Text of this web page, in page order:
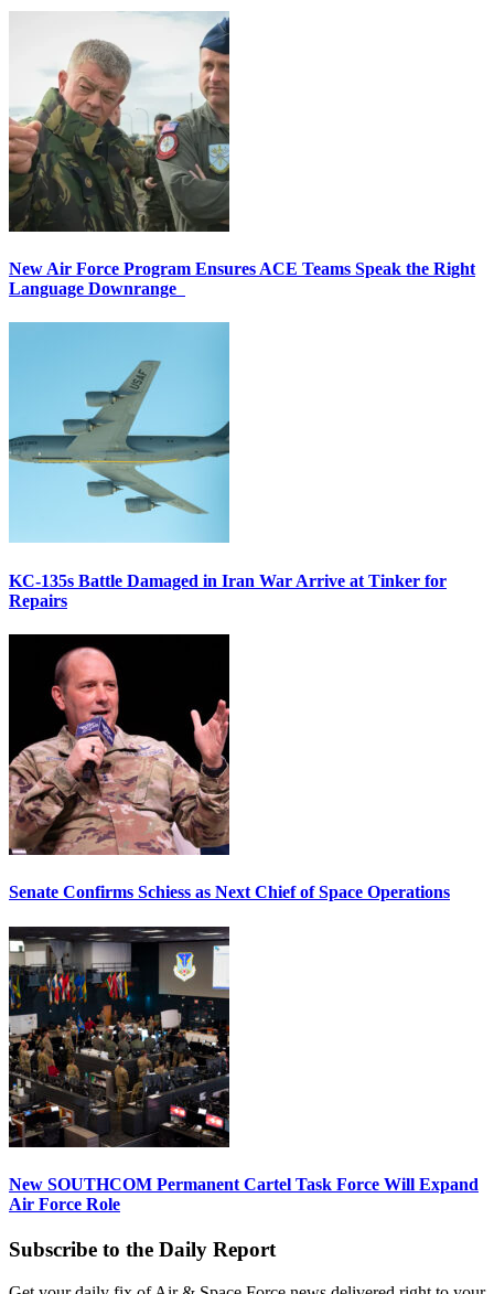
New Air Force Program Ensures ACE Teams Speak the Right
Language Downrange
KC-135s Battle Damaged in Iran War Arrive at Tinker for
Repairs
Senate Confirms Schiess as Next Chief of Space Operations
New SOUTHCOM Permanent Cartel Task Force Will Expand
Air Force Role
Subscribe to the Daily Report